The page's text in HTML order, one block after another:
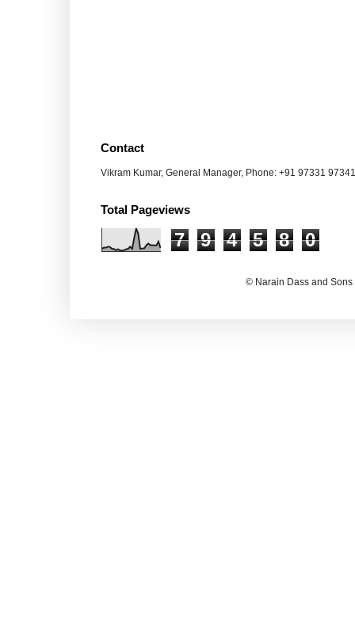
Contact
Vikram Kumar, General Manager, Phone: +91 97331
Total Pageviews
7 9 4 5 8 0
© Narain Dass and